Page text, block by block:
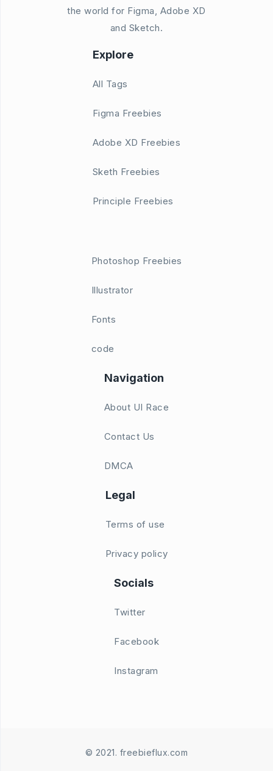
the world for Figma, Adobe XD
and Sketch.
Explore
All Tags
Figma Freebies
Adobe XD Freebies
Sketh Freebies
Principle Freebies
Photoshop Freebies
Illustrator
Fonts
code
Navigation
About UI Race
Contact Us
DMCA
Legal
Terms of use
Privacy policy
Socials
Twitter
Facebook
Instagram
© 2021. freebieflux.com